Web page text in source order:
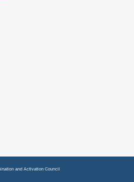
and Activation Council